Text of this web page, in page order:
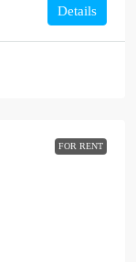
Details
FOR RENT